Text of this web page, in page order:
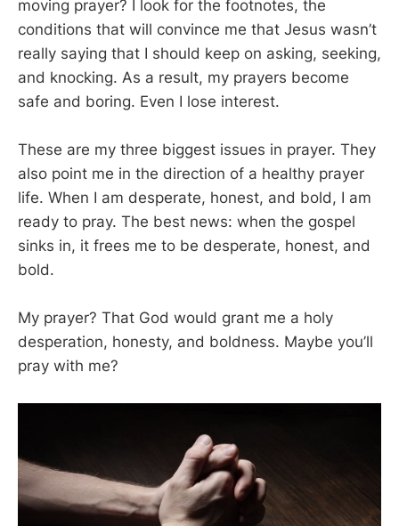
moving prayer? I look for the footnotes, the
conditions that will convince me that Jesus wasn’t
really saying that I should keep on asking, seeking,
and knocking. As a result, my prayers become
safe and boring. Even I lose interest.
These are my three biggest issues in prayer. They
also point me in the direction of a healthy prayer
life. When I am desperate, honest, and bold, I am
ready to pray. The best news: when the gospel
sinks in, it frees me to be desperate, honest, and
bold.
My prayer? That God would grant me a holy
desperation, honesty, and boldness. Maybe you’ll
pray with me?